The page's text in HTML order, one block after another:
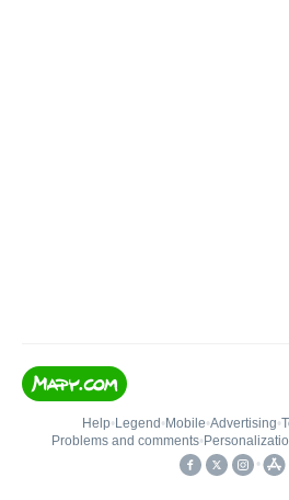
Help• Legend • Mobile•Advertising•
Problems and comments•
•